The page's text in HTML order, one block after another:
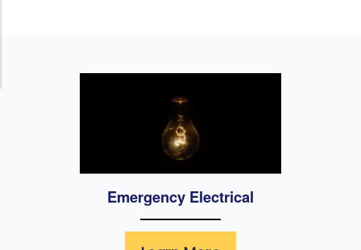
Emergency Electrical